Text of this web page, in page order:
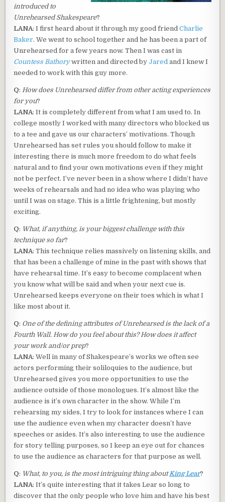
introduced to
Unrehearsed Shakespeare?
LANA: I first heard about it through my good friendCharlie
Baker. We went to school together and he has been a part of
Unrehearsed for a few years now. Then I was cast in
Countess Bathorywritten and directed byJared and I knew I
needed to work with this guy more.
Q: How does Unrehearsed differ from other acting experiences
for you?
LANA: It is completely different from what I am used to. In
college mostly I worked with many directors who blocked us
to a tee and gave us our characters’ motivations. Though
Unrehearsed has set rules you should follow to make it
interesting there is much more freedom to do what feels
natural and to find your own motivations even if they might
not be perfect. I’ve never been in a show where I didn’t have
weeks of rehearsals and had no idea who was playing who
until I was on stage. This is a little frightening, but mostly
exciting.
Q: What, if anything, is your biggest challenge with this
technique so far?
LANA: This technique relies massively on listening skills, and
that has been a challenge of mine in the past with shows that
have rehearsal time. It’s easy to become complacent when
you know what will be said and when your next cue is.
Unrehearsed keeps everyone on their toes which is what I
like most about it.
Q: One of the defining attributes of Unrehearsed is the lack of a
Fourth Wall. How do you feel about this? How does it affect
your work and/or prep?
LANA: Well in many of Shakespeare’s works we often see
actors performing their soliloquies to the audience, but
Unrehearsed gives you more opportunities to use the
audience outside of those monologues. It’s almost like the
audience is it’s own character in the show. While I’m
rehearsing my sides, I try to look for instances where I can
use the audience even when my character doesn’t have
speeches or asides. It’s also interesting to use the audience
for story telling purposes, so I keep an eye out for chances
to use the audience as characters for that purpose as well.
Q: What, to you, is the most intriguing thing about King Lear?
LANA: It’s quite interesting that it takes Lear so long to
discover that the only people who love him and have his best